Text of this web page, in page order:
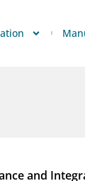
and